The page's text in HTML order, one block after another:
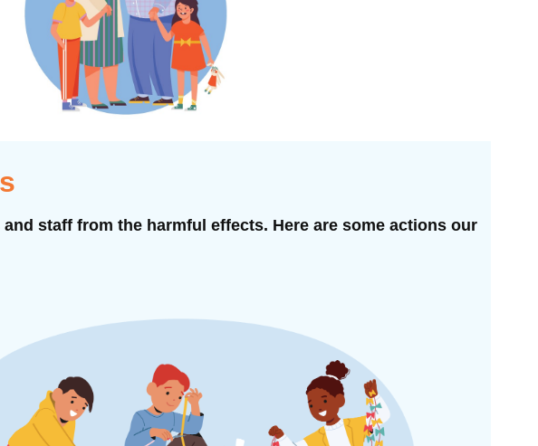
staff from the harmful effects. Here are some actions our